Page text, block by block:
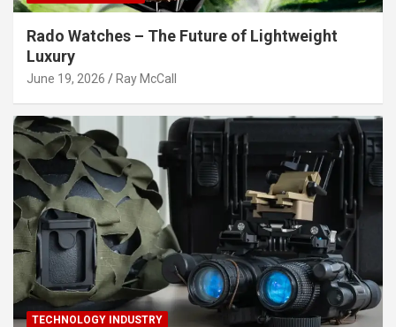
Rado Watches – The Future of Lightweight
Luxury
June 19, 2026 Ray McCall
TECHNOLOGY INDUSTRY